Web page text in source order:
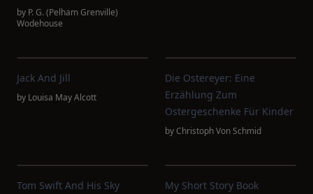
by P. G. (Pelham Grenville)
Wodehouse
Jack And Jill
by Louisa May Alcott
Die Ostereyer: Eine
Erzählung Zum
Ostergeschenke Für Kinder
byChristoph Von Schmid
Tom Swift And His Sky
My Short Story Book